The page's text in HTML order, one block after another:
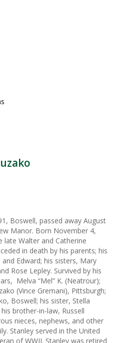
Boswell, passed away August
Manor. Born November 4,
late Walter and Catherine
in death by his parents; his
Edward; his sisters, Mary
Rose Lepley. Survived by his
Melva “Mel” K. (Neatrour);
(Vince Gremani), Pittsburgh;
Boswell; his sister, Stella
brother-in-law, Russell
nieces, nephews, and other
Stanley served in the United
of WWII. Stanley was retired